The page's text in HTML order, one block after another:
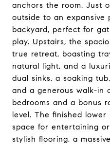
anchors the room. Just
outside to an expansive
backyard, perfect for
play. Upstairs, the
true retreat, boasting
natural light, and a
dual sinks, a soaking
and a generous walk-in
bedrooms and a bonus
level. The finished
space for entertaining
stylish flooring, a